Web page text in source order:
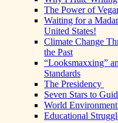
The Power of
Waiting for a
United States!
Climate Change
the Past
“Looksmaxxing”
Standards
The Presidency
Seven Stars to
World
Educational